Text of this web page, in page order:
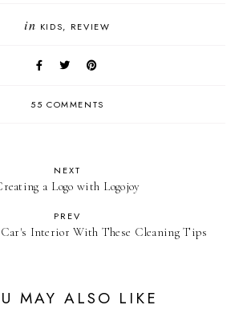
in KIDS REVIEW
55 COMMENTS
NEXT
a Logo with Logojoy
PREV
Car's Interior With These Cleaning Tips
MAY ALSO LIKE